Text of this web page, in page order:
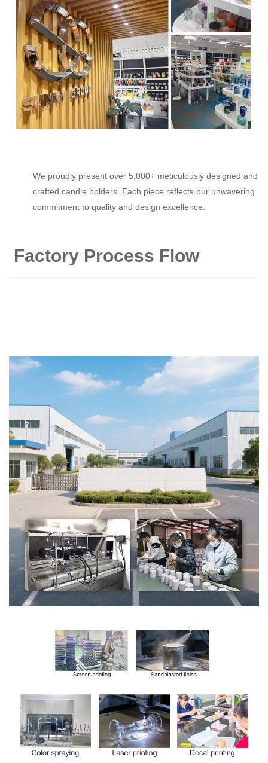
We proudly present over 5,000+ meticulously designed and
crafted candle holders. Each piece reflects our unwavering
commitment to quality and design excellence.
Factory Process Flow